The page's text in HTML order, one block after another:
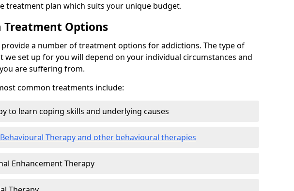
treatment plan which suits your unique budget.
Treatment Options
provide a number of treatment options for addictions. The type of
we set up for you will depend on your individual circumstances and
are suffering from.
common treatments include:
to learn coping skills and underlying causes
Therapy and other behavioural therapies
Enhancement Therapy